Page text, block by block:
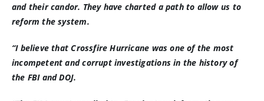
and their candor. They have charted a path to allow us to
reform the system.
“I believe that Crossfire Hurricane was one of the most
incompetent and corrupt investigations in the history of
the FBI and DOJ.